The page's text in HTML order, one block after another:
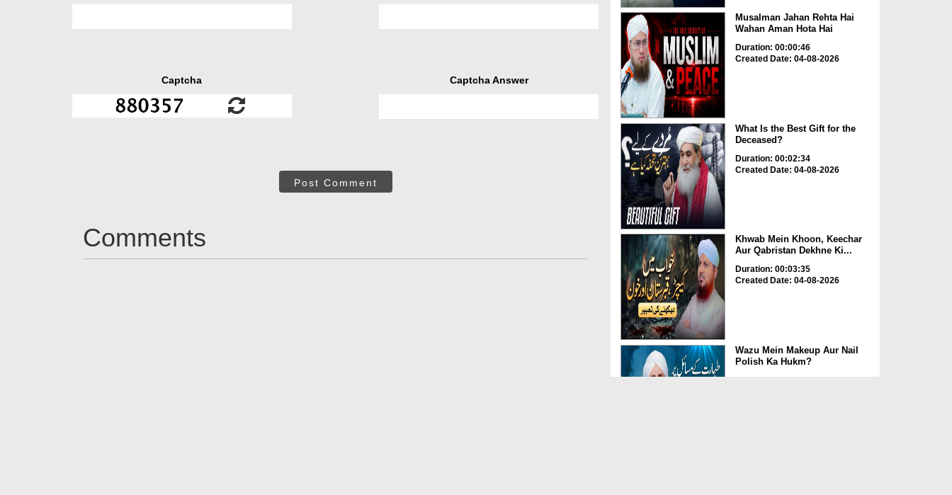
Captcha Captcha Answer
Post Comment
Comments
Musalman Jahan Rehta Hai
Wahan Aman Hota Hai
Duration: 00:00:46
Created Date: 04-08-2026
What Is the Best Gift for the
Deceased?
Duration: 00:02:34
Created Date: 04-08-2026
Khwab Mein Khoon, Keechar
Aur Qabristan Dekhne Ki...
Duration: 00:03:35
Created Date: 04-08-2026
Wazu Mein Makeup Aur Nail
Polish Ka Hukm?